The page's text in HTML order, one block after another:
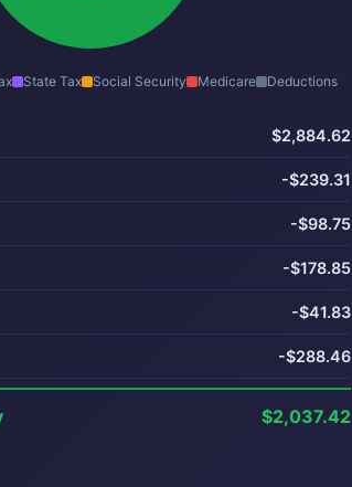
State Tax Social Security Medicare Deductions
$2,884.62
-$239.31
-$98.75
-$178.85
-$41.83
-$288.46
$2,037.42